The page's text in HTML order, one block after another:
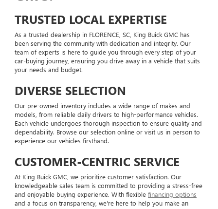
TRUSTED LOCAL EXPERTISE
As a trusted dealership in FLORENCE, SC, King Buick GMC has
been serving the community with dedication and integrity. Our
team of experts is here to guide you through every step of your
car-buying journey, ensuring you drive away in a vehicle that suits
your needs and budget.
DIVERSE SELECTION
Our pre-owned inventory includes a wide range of makes and
models, from reliable daily drivers to high-performance vehicles.
Each vehicle undergoes thorough inspection to ensure quality and
dependability. Browse our selection online or visit us in person to
experience our vehicles firsthand.
CUSTOMER-CENTRIC SERVICE
At King Buick GMC, we prioritize customer satisfaction. Our
knowledgeable sales team is committed to providing a stress-free
and enjoyable buying experience. With flexible financing options
and a focus on transparency, we're here to help you make an